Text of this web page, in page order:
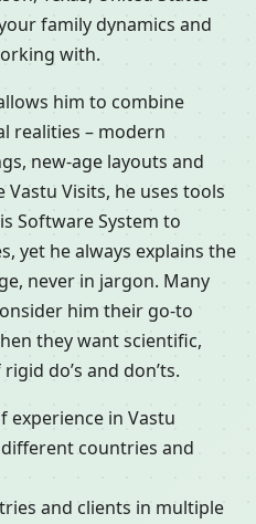
family dynamics and
with.
him to combine
realities – modern
new-age layouts and
Visits, he uses tools
Software System to
yet he always explains the
never in jargon. Many
him their go-to
they want scientific,
do’s and don’ts.
experience in Vastu
countries and
and clients in multiple